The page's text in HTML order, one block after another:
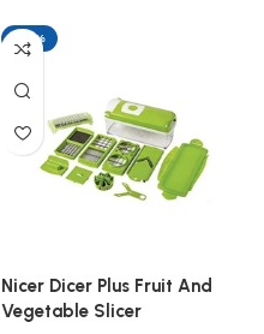
-17%
Nicer Dicer Plus Fruit And
Vegetable Slicer